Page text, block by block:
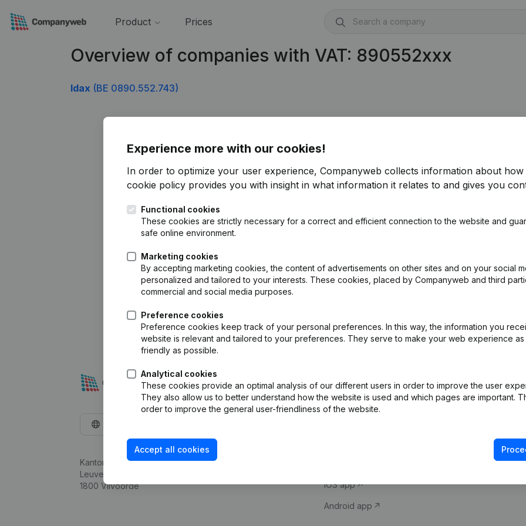
Product Prices
Overview of companies with VAT: 890552xxx
Idax (BE 0890.552.743)
Experience more with our cookies!
In order to optimize your user experience, Companyweb collects information about how
cookie policy provides you with insight in what information it relates to and gives you
Functional cookies
These cookies are strictly necessary for a correct and efficient connection to the website and
safe online environment.
Marketing cookies
By accepting marketing cookies, the content of advertisements on other sites and on your social
personalized and tailored to your interests. These cookies, placed by Companyweb and third
commercial and social media purposes.
Preference cookies
Preference cookies keep track of your personal preferences. In this way, the information you
website is relevant and tailored to your preferences. They serve to make your web experience as
friendly as possible.
Analytical cookies
These cookies provide an optimal analysis of our different users in order to improve the user
They also allow us to better understand how the website is used and which pages are important.
order to improve the general user-friendliness of the website.
Accept all cookies
Kantorenpark Everest
Leuvensesteenweg 248D,
1800 Vilvoorde
Company information
iOS app
Android app
Compliance &
VAT Number
Credit check